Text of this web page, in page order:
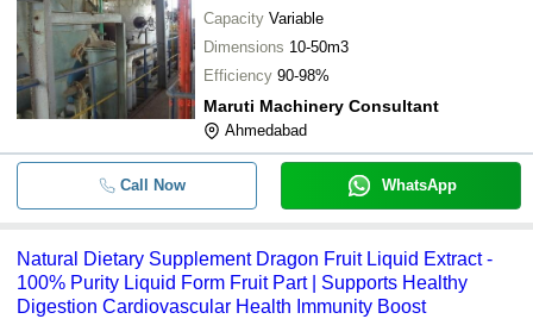
Capacity Variable
Dimensions 10-50m3
Efficiency 90-98%
Maruti Machinery Consultant
Ahmedabad
Call Now WhatsApp
Natural Dietary Supplement Dragon Fruit Liquid Extract -
100% Purity Liquid Form Fruit Part | Supports Healthy
Digestion Cardiovascular Health Immunity Boost